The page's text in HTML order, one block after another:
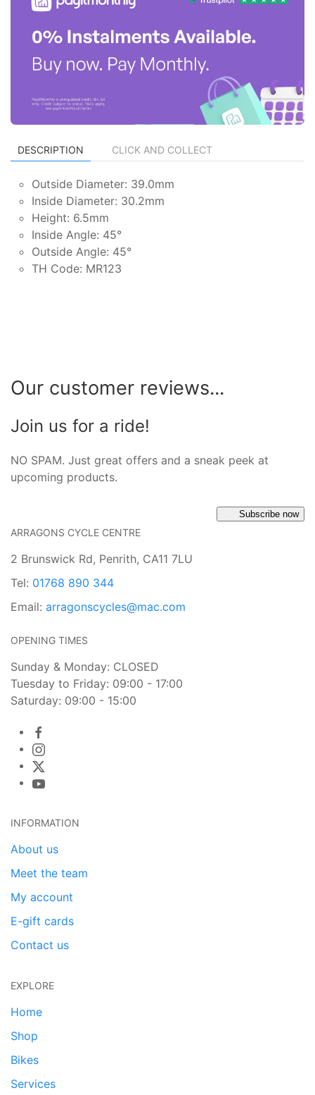
DESCRIPTION CLICK AND COLLECT
Outside Diameter: 39.0mm
Inside Diameter: 30.2mm
Height: 6.5mm
Inside Angle: 45°
Outside Angle: 45°
TH Code: MR123
Our customer reviews...
Join us for a ride!
NO SPAM. Just great offers and a sneak peek at
upcoming products.
Subscribe now
ARRAGONS CYCLE CENTRE
2 Brunswick Rd, Penrith, CA11 7LU
Tel: 01768 890 344
Email: arragonscycles@mac.com
OPENING TIMES
Sunday & Monday: CLOSED
Tuesday to Friday: 09:00 - 17:00
Saturday: 09:00 - 15:00
INFORMATION
About us
Meet the team
My account
E-gift cards
Contact us
EXPLORE
Home
Shop
Bikes
Services